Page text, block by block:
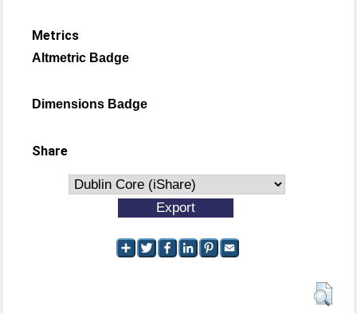
Metrics
Altmetric Badge
Dimensions Badge
Share